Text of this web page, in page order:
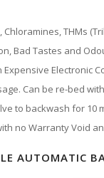
THMs
Bad Tastes and
Electronic
Can be re-bed
to backwash for
no Warranty Void
AUTOMATIC